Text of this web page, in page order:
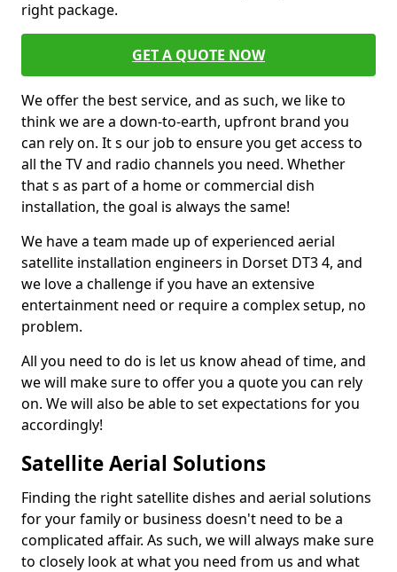
right package.
GET A QUOTE NOW
We offer the best service, and as such, we like to
think we are a down-to-earth, upfront brand you
can rely on. It s our job to ensure you get access to
all the TV and radio channels you need. Whether
that s as part of a home or commercial dish
installation, the goal is always the same!
We have a team made up of experienced aerial
satellite installation engineers in Dorset DT3 4, and
we love a challenge if you have an extensive
entertainment need or require a complex setup, no
problem.
All you need to do is let us know ahead of time, and
we will make sure to offer you a quote you can rely
on. We will also be able to set expectations for you
accordingly!
Satellite Aerial Solutions
Finding the right satellite dishes and aerial solutions
for your family or business doesn't need to be a
complicated affair. As such, we will always make sure
to closely look at what you need from us and what